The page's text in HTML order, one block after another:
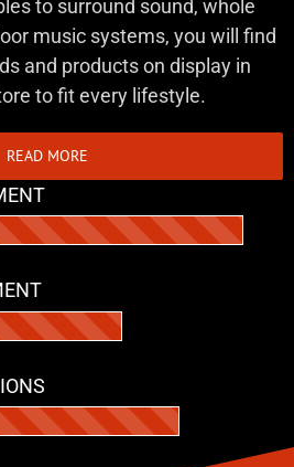
to surround sound, whole
music systems, you will find
and products on display in
to fit every lifestyle.
READ MORE